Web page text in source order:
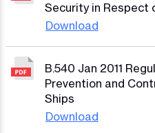
Security in Respect
Download
B.540 Jan 2011
Prevention and
Ships
Download